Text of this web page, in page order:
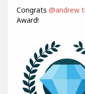
Congrats @andrew
Award!